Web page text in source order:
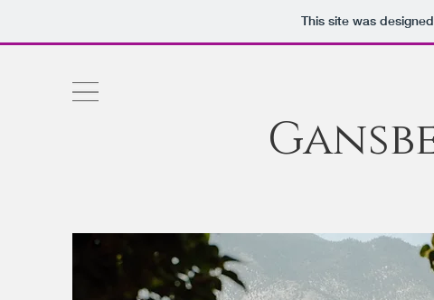
This site was